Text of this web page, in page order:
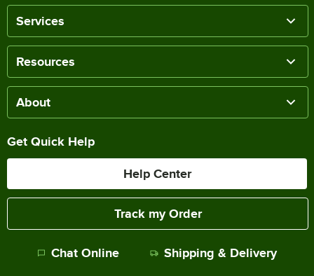
Services
Resources
About
Get Quick Help
Help Center
Track my Order
Chat Online Shipping & Delivery